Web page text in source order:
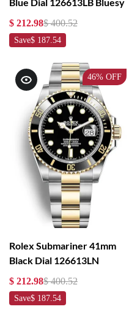
Blue Dial 126613LB Bluesy
$ 212.98$ 400.52
Save$ 187.54
46% OFF
Rolex Submariner 41mm
Black Dial 126613LN
$ 212.98$ 400.52
Save$ 187.54